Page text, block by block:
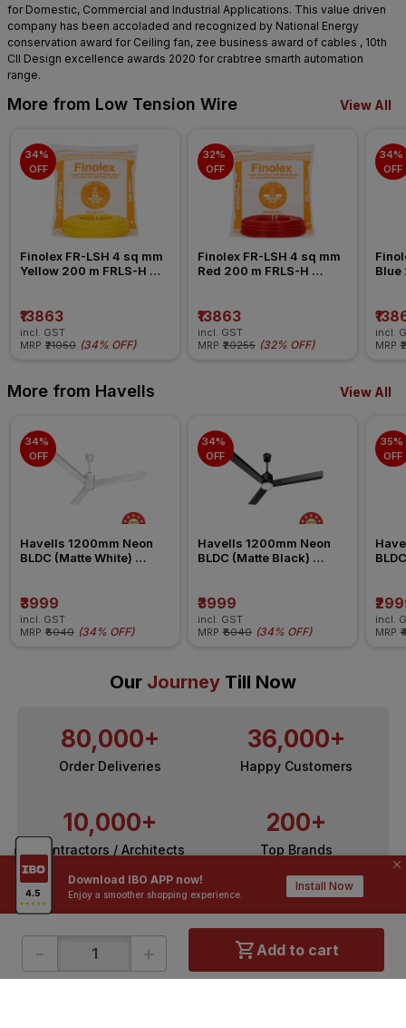
Download IBO APP now!
Enjoy a smoother shopping experience.
Install Now
- + Add to cart
for Domestic, Commercial and Industrial Applications. This value driven
company has been accoladed and recognized by National Energy
conservation award for Ceiling fan, zee business award of cables , 10th
CII Design excellence awards 2020 for crabtree smarth automation
range.
More from Low Tension Wire View All
34%
OFF
Finolex FR-LSH 4 sq mm
Yellow 200 m FRLS-H
₹13863
incl. GST
MRP ₹21050 (34% OFF)
32%
OFF
Finolex FR-LSH 4 sq mm
Red 200 m FRLS-H
₹13863
incl. GST
MRP ₹20255 (32% OFF)
34%
OFF
Blue
incl.
MRP
More from Havells View All
34%
OFF
Havells 1200mm Neon
BLDC (Matte White)
₹3999
incl. GST
MRP ₹6040 (34% OFF)
34%
OFF
Havells 1200mm Neon
BLDC (Matte Black)
₹3999
incl. GST
MRP ₹6040 (34% OFF)
35%
OFF
incl.
MRP
Our Journey Till Now
80,000+
Order Deliveries
36,000+
Happy Customers
10,000+
Contractors / Architects
200+
Top Brands
ONLINE SHOPPING QUICK LINKS